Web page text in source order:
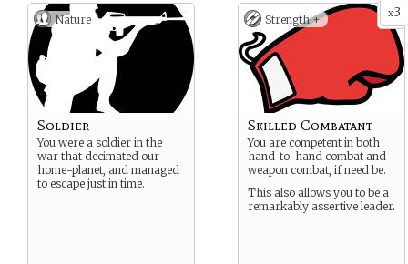
Nature
Soldier
You were a soldier in the
war that decimated our
home-planet, and managed
to escape just in time.
x3
Strength +
Skilled Combatant
You are competent in both
hand-to-hand combat and
weapon combat, if need be.
This also allows you to be a
remarkably assertive leader.